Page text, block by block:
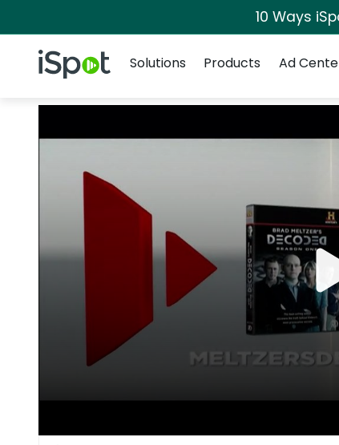
10 Ways
iSpot Logo
Solutions
Products Ad